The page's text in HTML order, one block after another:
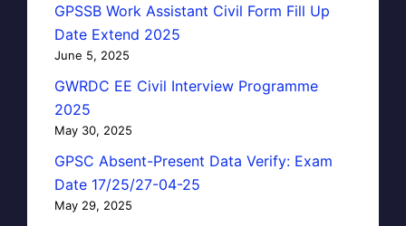
GPSSB Work Assistant Civil Form Fill Up
Date Extend 2025
June 5, 2025
GWRDC EE Civil Interview Programme
2025
May 30, 2025
GPSC Absent-Present Data Verify: Exam
Date 17/25/27-04-25
May 29, 2025